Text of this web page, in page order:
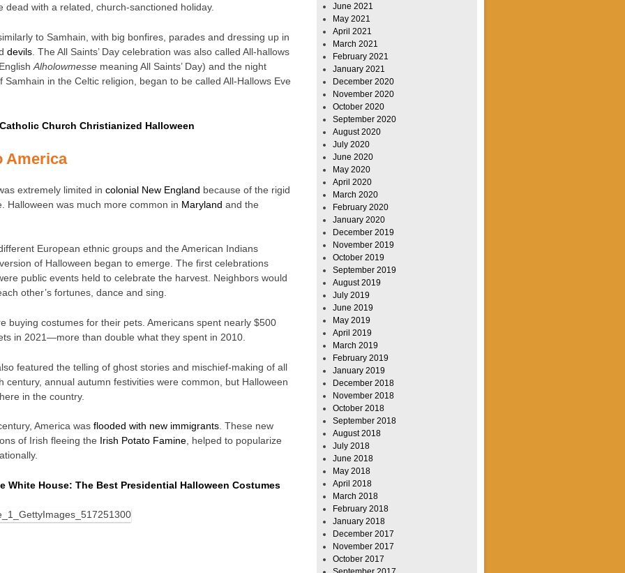
dead with a related, church-sanctioned holiday.
to Samhain, with big bonfires, parades and dressing up in
devils. The All Saints’ Day celebration was also called All-hallows
Alholowmessemeaning All Saints’ Day) and the night
in the Celtic religion, began to be called All-Hallows Eve
Church Christianized Halloween
America
extremely limited in colonial New England because of the rigid
Halloween was much more common in Maryland and the
European ethnic groups and the American Indians
of Halloween began to emerge. The first celebrations
public events held to celebrate the harvest. Neighbors would
other’s fortunes, dance and sing.
buying costumes for their pets. Americans spent nearly $500
in 2021—more than double what they spent in 2010.
featured the telling of ghost stories and mischief-making of all
century, annual autumn festivities were common, but Halloween
in the country.
America was flooded with new immigrants. These new
of Irish fleeing the Irish Potato Famine, helped to popularize
White House: The Best Presidential Halloween Costumes
June 2021
May 2021
April 2021
March 2021
February 2021
January 2021
December 2020
November 2020
October 2020
September 2020
August 2020
July 2020
June 2020
May 2020
April 2020
March 2020
February 2020
January 2020
December 2019
November 2019
October 2019
September 2019
August 2019
July 2019
June 2019
May 2019
April 2019
March 2019
February 2019
January 2019
December 2018
November 2018
October 2018
September 2018
August 2018
July 2018
June 2018
May 2018
April 2018
March 2018
February 2018
January 2018
December 2017
November 2017
October 2017